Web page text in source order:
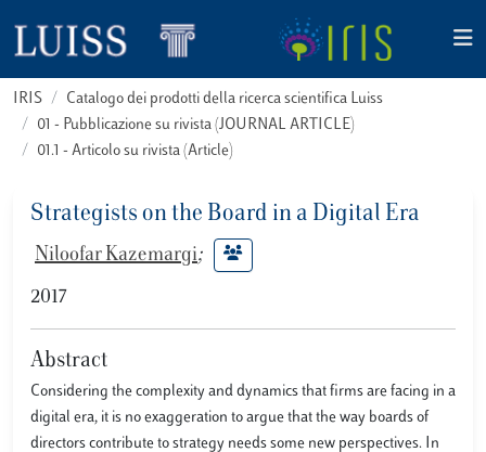
IRIS
Catalogo dei prodotti della ricerca scientifica Luiss
01 - Pubblicazione su rivista (JOURNAL ARTICLE)
01.1 - Articolo su rivista (Article)
Strategists on the Board in a Digital Era
Niloofar Kazemargi;
2017
Abstract
Considering the complexity and dynamics that firms are facing in a
digital era, it is no exaggeration to argue that the way boards of
directors contribute to strategy needs some new perspectives. In